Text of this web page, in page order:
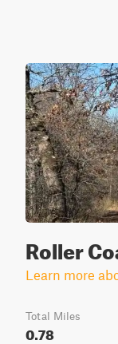
Roller
Learn more
Total Miles
0.78